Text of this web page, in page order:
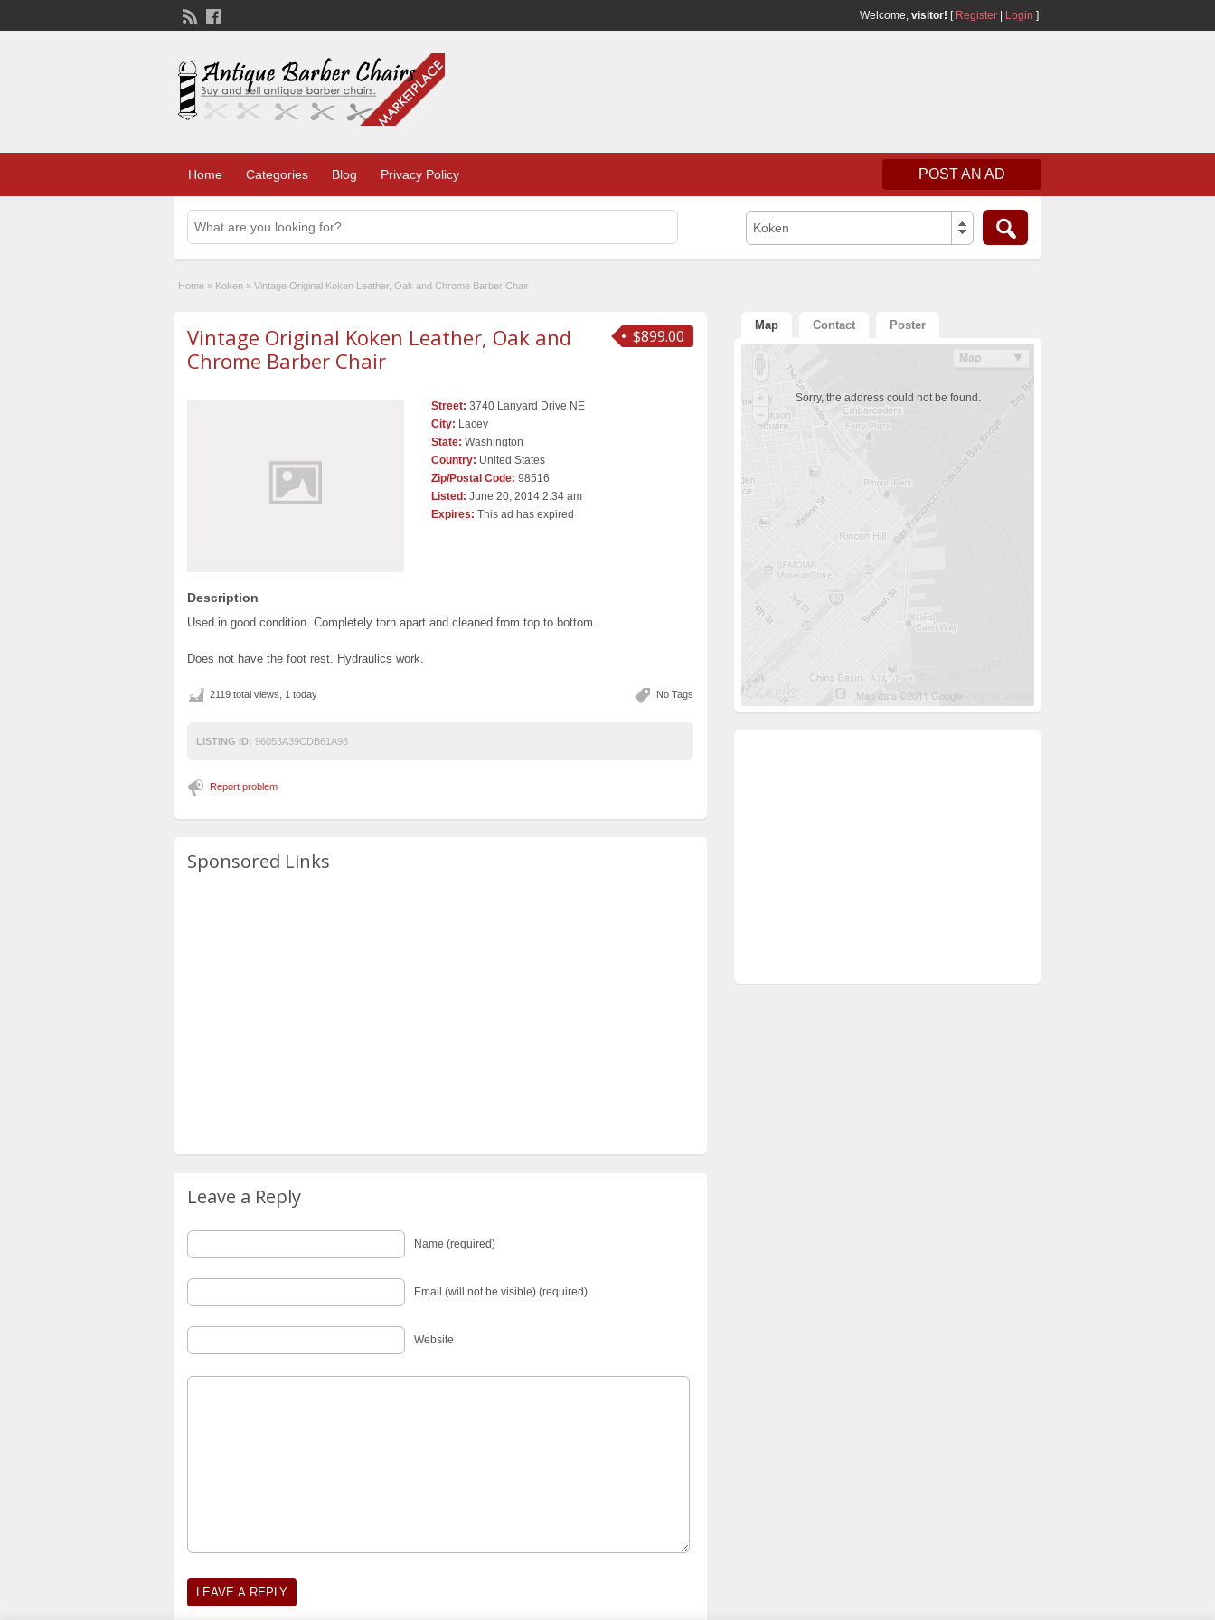
Welcome, visitor! [ Register Login ]
Home Categories Blog Privacy Policy POST AN AD
Koken
Home » Koken » Vintage Original Koken Leather, Oak and Chrome Barber Chair
$899.00
Vintage Original Koken Leather, Oak and
Chrome Barber Chair
Street: 3740 Lanyard Drive NE
City: Lacey
State: Washington
Country: United States
Zip/Postal Code: 98516
Listed: June 20, 2014 2:34 am
Expires: This ad has expired
Description
Used in good condition. Completely torn apart and cleaned from top to bottom.
Does not have the foot rest. Hydraulics work.
No Tags
2119 total views, 1 today
LISTING ID: 96053A39CDB61A98
Report problem
Sponsored Links
Leave a Reply
Name (required)
Email (will not be visible) (required)
Website
Map Contact Poster
Sorry, the address could not be found.